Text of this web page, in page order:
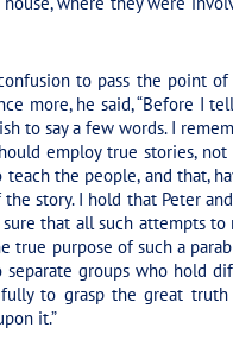
to pass the point
more, he said,“Before I
to say a few words. I
employ true stories,
the people, and that,
story. I hold that Peter
that all such attempts
true purpose of such a
groups who hold
to grasp the great
it.”